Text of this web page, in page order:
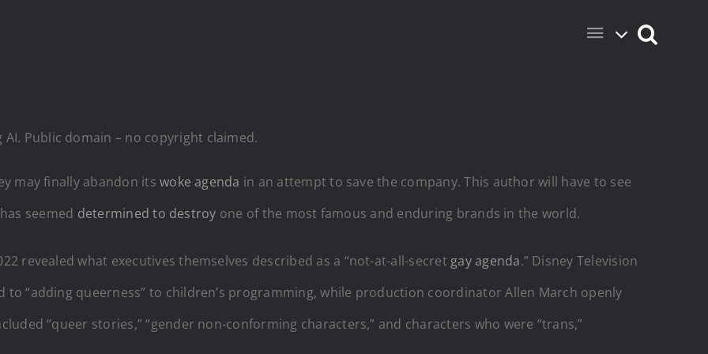
AI. Public domain – no copyright claimed.
may finally abandon itswoke agenda in an attempt to save the company. This author will have to see
seemed determined to destroy one of the most famous and enduring brands in the world.
revealed what executives themselves described as a “not-at-all-secret gay agenda.” Disney Television
“adding queerness” to children’s programming, while production coordinator Allen March openly
“queer stories,” “gender non-conforming characters,” and characters who were “trans,”